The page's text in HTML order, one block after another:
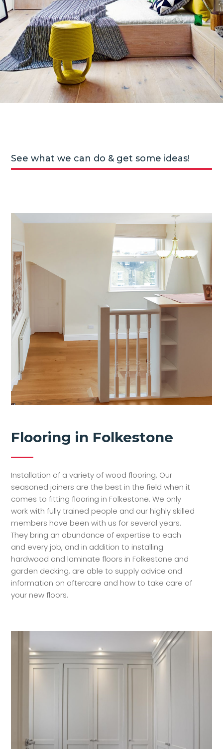
See what we can do & get some ideas!
Flooring in Folkestone
Installation of a variety of wood flooring, Our
seasoned joiners are the best in the field when it
comes to fitting flooring in Folkestone. We only
work with fully trained people and our highly skilled
members have been with us for several years.
They bring an abundance of expertise to each
and every job, and in addition to installing
hardwood and laminate floors in Folkestone and
garden decking, are able to supply advice and
information on aftercare and how to take care of
your new floors.